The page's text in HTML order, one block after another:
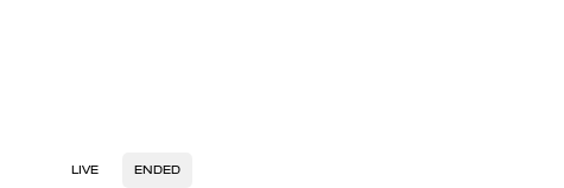
LIVE ENDED